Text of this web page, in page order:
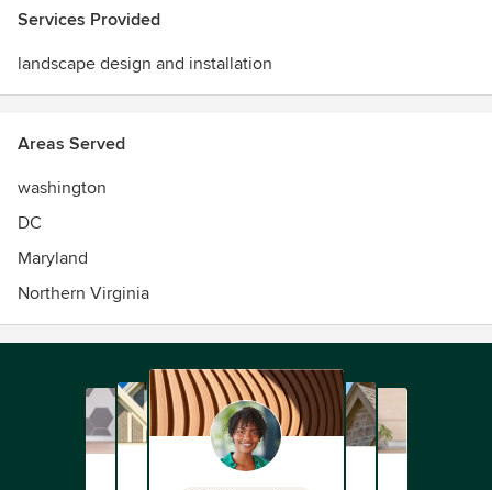
Services Provided
landscape design and installation
Areas Served
washington
DC
Maryland
Northern Virginia